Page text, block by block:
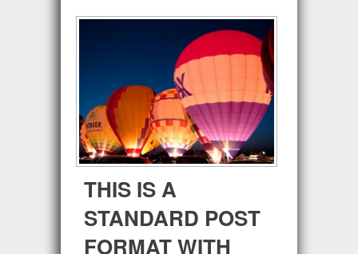
THIS IS A
STANDARD POST
FORMAT WITH